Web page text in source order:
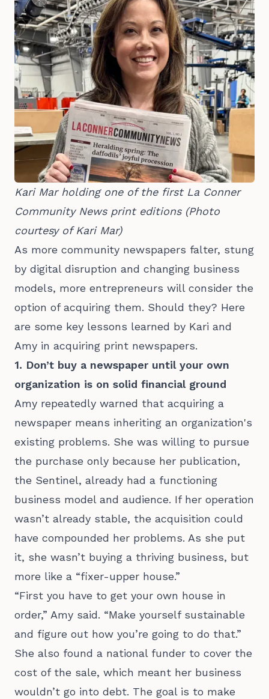
Kari Mar holding one of the first La Conner
Community News print editions (Photo
courtesy of Kari Mar)
As more community newspapers falter, stung
by digital disruption and changing business
models, more entrepreneurs will consider the
option of acquiring them. Should they? Here
are some key lessons learned by Kari and
Amy in acquiring print newspapers.
1. Don’t buy a newspaper until your own
organization is on solid financial ground
Amy repeatedly warned that acquiring a
newspaper means inheriting an organization's
existing problems. She was willing to pursue
the purchase only because her publication,
the Sentinel, already had a functioning
business model and audience. If her operation
wasn’t already stable, the acquisition could
have compounded her problems. As she put
it, she wasn’t buying a thriving business, but
more like a “fixer-upper house.”
“First you have to get your own house in
order,” Amy said. “Make yourself sustainable
and figure out how you’re going to do that.”
She also found a national funder to cover the
cost of the sale, which meant her business
wouldn’t go into debt. The goal is to make